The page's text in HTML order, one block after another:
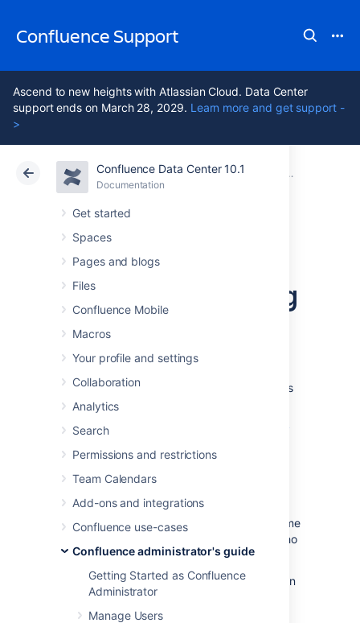
Confluence Support
Ascend to new heights with Atlassian Cloud. Data Center
support ends on March 28, 2029. Learn more and get support -
>
Confluence Data Center 10.1
Documentation
Get started
Spaces
Pages and blogs
Files
Confluence Mobile
Macros
Your profile and settings
Collaboration
Analytics
Search
Permissions and restrictions
Team Calendars
Add-ons and integrations
Confluence use-cases
Confluence administrator's guide
Getting Started as Confluence
Administrator
Manage Users
Atlassian Support Confluence 10.1
Documentation
Cloud Data Center 10.1
Configuring a
Server for Outgoing
Mail
email messages allows your Confluence users
to:
Receive emailed notifications and daily
.
Send a page via email
You can personalize email notifications by
configuring the 'From' field to include the name
and email address of the Confluence user who
made the change.
You needSystem Administratorpermissions in
order to configure Confluence's email server
settings.